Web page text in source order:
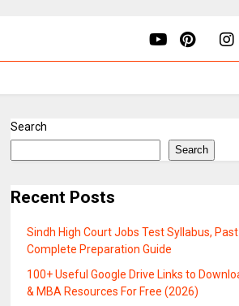
Search
Search
Recent Posts
Sindh High Court Jobs Test Syllabus,
Complete Preparation Guide
100+ Useful Google Drive Links to
& MBA Resources For Free (2026)